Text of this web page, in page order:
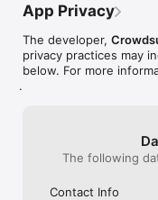
• Smoother and cooler
App Privacy
The developer,
privacy practices may
below. For more
.
The following
Contact Info